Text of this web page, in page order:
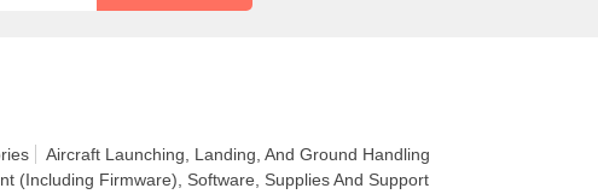
Aircraft Launching, Landing, And Ground Handling
(Including Firmware), Software, Supplies And Support